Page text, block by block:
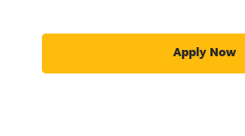
Apply Now